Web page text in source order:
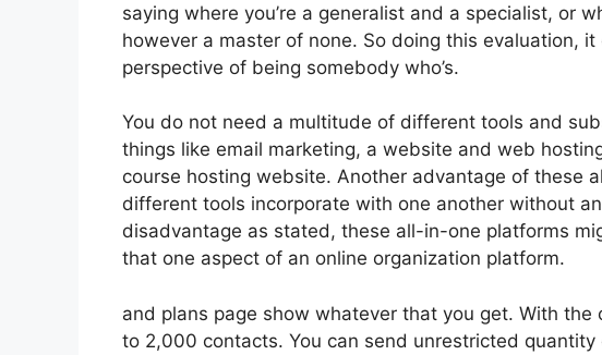
saying where you’re a generalist and a specialist, or
however a master of none. So doing this evaluation,
perspective of being somebody who’s.
You do not need a multitude of different tools and
things like email marketing, a website and web
course hosting website. Another advantage of these
different tools incorporate with one another without
disadvantage as stated, these all-in-one platforms
that one aspect of an online organization platform.
and plans page show whatever that you get. With
to 2,000 contacts. You can send unrestricted